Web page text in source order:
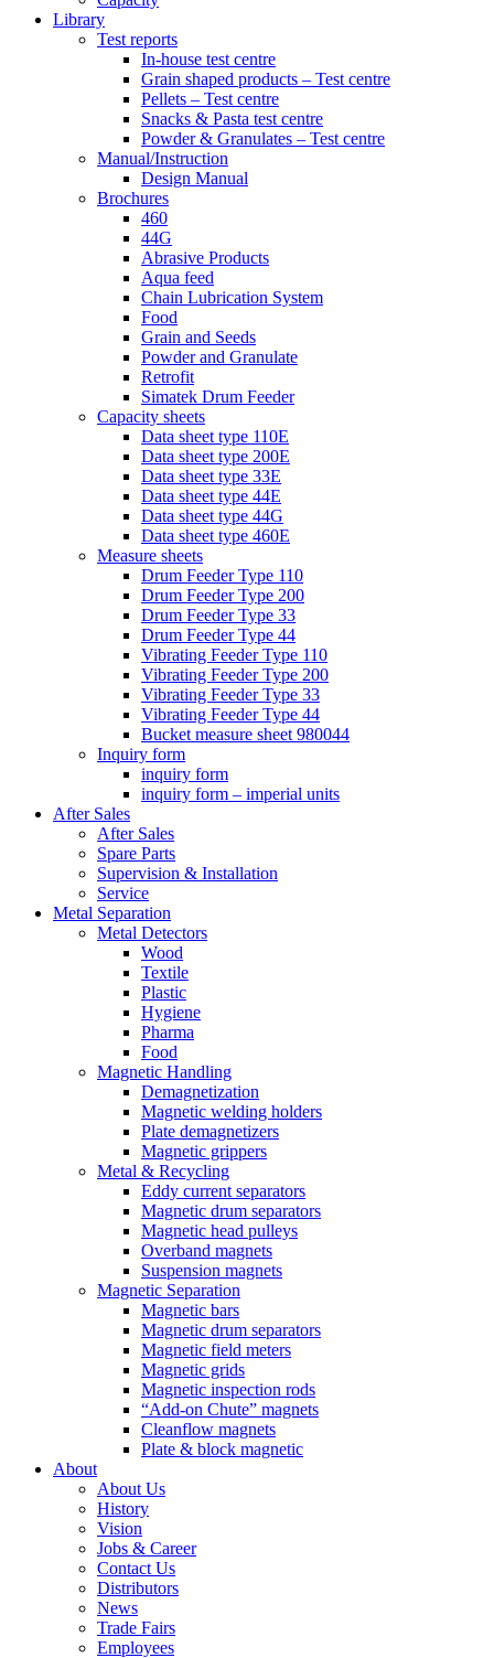
Library
Test reports
In-house test centre
Grain shaped products – Test centre
Pellets – Test centre
Snacks & Pasta test centre
Powder & Granulates – Test centre
Manual/Instruction
Design Manual
Brochures
460
44G
Abrasive Products
Aqua feed
Chain Lubrication System
Food
Grain and Seeds
Powder and Granulate
Retrofit
Simatek Drum Feeder
Capacity sheets
Data sheet type 110E
Data sheet type 200E
Data sheet type 33E
Data sheet type 44E
Data sheet type 44G
Data sheet type 460E
Measure sheets
Drum Feeder Type 110
Drum Feeder Type 200
Drum Feeder Type 33
Drum Feeder Type 44
Vibrating Feeder Type 110
Vibrating Feeder Type 200
Vibrating Feeder Type 33
Vibrating Feeder Type 44
Bucket measure sheet 980044
Inquiry form
inquiry form
inquiry form – imperial units
After Sales
After Sales
Spare Parts
Supervision & Installation
Service
Metal Separation
Metal Detectors
Wood
Textile
Plastic
Hygiene
Pharma
Food
Magnetic Handling
Demagnetization
Magnetic welding holders
Plate demagnetizers
Magnetic grippers
Metal & Recycling
Eddy current separators
Magnetic drum separators
Magnetic head pulleys
Overband magnets
Suspension magnets
Magnetic Separation
Magnetic bars
Magnetic drum separators
Magnetic field meters
Magnetic grids
Magnetic inspection rods
“Add-on Chute” magnets
Cleanflow magnets
Plate & block magnetic
About
About Us
History
Vision
Jobs & Career
Contact Us
Distributors
News
Trade Fairs
Employees